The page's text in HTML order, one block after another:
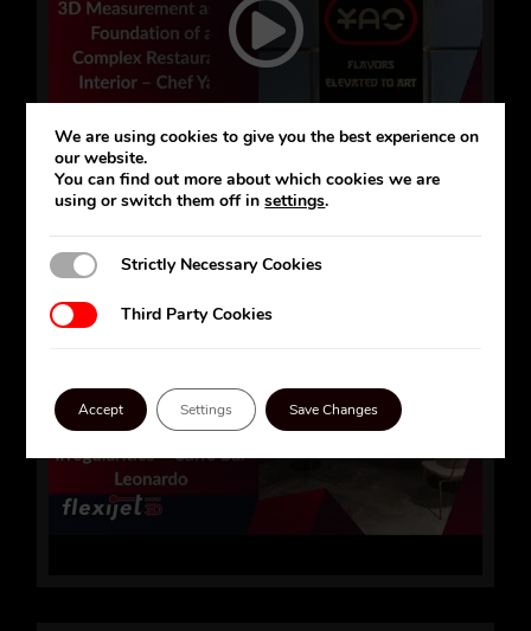
We are using cookies to give you the best experience on
our website.
You can find out more about which cookies we are
using or switch them off insettings.
Strictly Necessary Cookies
Strictly Necessary Cookies
Third Party Cookies
Third Party Cookies
Accept Settings Save Changes